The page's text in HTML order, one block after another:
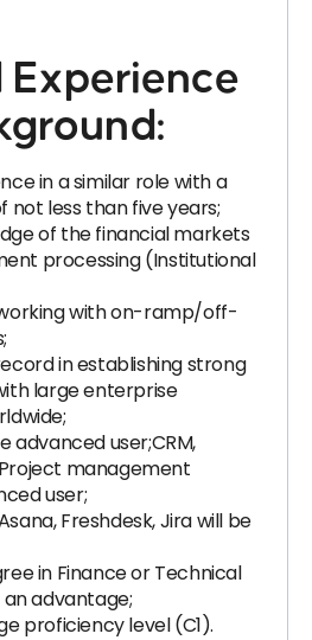
Experience
in a similar role with a
less than five years;
of the financial markets
processing (Institutional
with on-ramp/off-
in establishing strong
large enterprise
advanced user;CRM,
management
user;
Freshdesk, Jira will be
in Finance or Technical
advantage;
proficiency level (C1).